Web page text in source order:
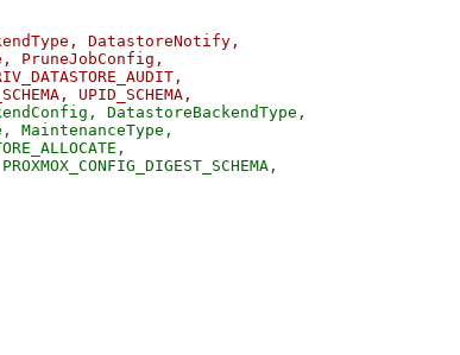
DatastoreNotify,
PruneJobConfig,
DatastoreBackendType,